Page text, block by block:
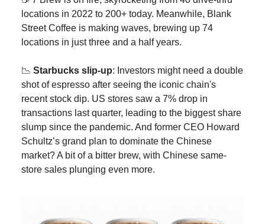
locations in 2022 to 200+ today. Meanwhile, Blank
Street Coffee is making waves, brewing up 74
locations in just three and a half years.
📉 Starbucks slip-up: Investors might need a double
shot of espresso after seeing the iconic chain's
recent stock dip. US stores saw a 7% drop in
transactions last quarter, leading to the biggest share
slump since the pandemic. And former CEO Howard
Schultz’s grand plan to dominate the Chinese
market? A bit of a bitter brew, with Chinese same-
store sales plunging even more.